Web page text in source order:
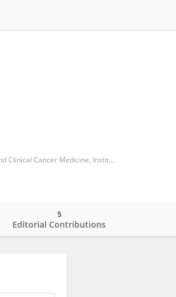
Institute of Systems, Molecular and Integrative Biology, Department of Molecular and Clinical Cancer Medicine, Institute of Translational Medicine, University of Liverpool
Editorial Contributions
5